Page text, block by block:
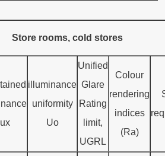
Store rooms, cold stores
illuminance
uniformity
Uo
Unified
Glare
Rating
limit,
UGRL
Colour
rendering
indices
(Ra)